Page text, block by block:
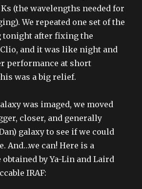
Ks (the wavelengths needed for
We repeated one set of the
tonight after fixing the
and it was like night and
performance at short
was a big relief.
was imaged, we moved
closer, and generally
galaxy to see if we could
And…we can! Here is a
by Ya-Lin and Laird
IRAF: